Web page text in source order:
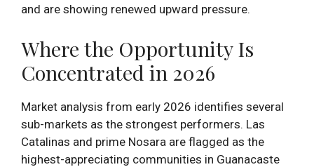
and are showing renewed upward pressure.
Where the Opportunity Is
Concentrated in 2026
Market analysis from early 2026 identifies several
sub-markets as the strongest performers. Las
Catalinas and prime Nosara are flagged as the
highest-appreciating communities in Guanacaste